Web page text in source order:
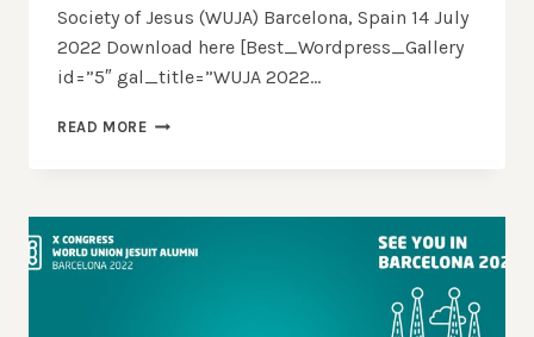
Society of Jesus (WUJA) Barcelona, Spain 14 July
2022 Download here [Best_Wordpress_Gallery
id=”5″ gal_title=”WUJA 2022…
READ MORESPEECH
SJ,